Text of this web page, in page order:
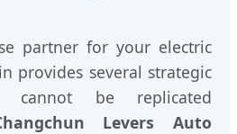
partner for your electric
provides several strategic
cannot be replicated
Levers Auto